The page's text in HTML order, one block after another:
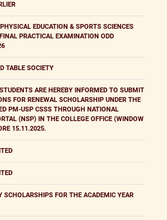
EDUCATION & SPORTS SCIENCES
PRACTICAL EXAMINATION ODD
TABLE SOCIETY
ARE HEREBY INFORMED TO SUBMIT
FOR RENEWAL SCHOLARSHIP UNDER THE
PM-USP CSSS THROUGH NATIONAL
(NSP) IN THE COLLEGE OFFICE (WINDOW
15.11.2025.
SCHOLARSHIPS FOR THE ACADEMIC YEAR